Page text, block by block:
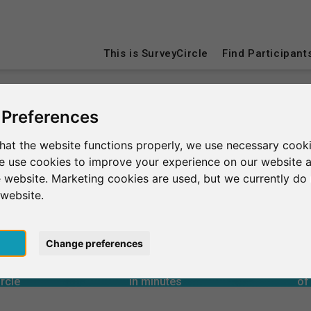
the website functions properly, we use necessary
use cookies to improve your experience on our website
website. Marketing cookies are used, but we currently
Change preferences
This is SurveyCircle Find
Dubai
through
6,650+
in minutes
9,440+
in minutes
of